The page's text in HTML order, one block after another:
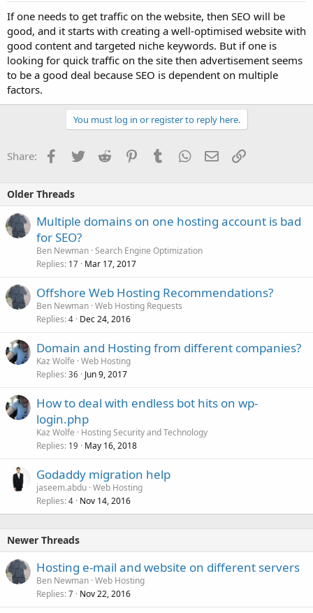
If one needs to get traffic on the website, then SEO will be
good, and it starts with creating a well-optimised website with
good content and targeted niche keywords. But if one is
looking for quick traffic on the site then advertisement seems
to be a good deal because SEO is dependent on multiple
factors.
You must log in or register to reply here.
Share: Facebook
TwitterReddit PinterestTumblrWhatsApp
EmailLink
Older Threads
Multiple domains on one hosting account is bad
for SEO?
Ben Newman Search Engine Optimization
Replies 17 Mar 17, 2017
Offshore Web Hosting Recommendations?
Ben Newman Web Hosting Requests
Replies 4 Dec 24, 2016
Domain and Hosting from different companies?
Kaz Wolfe Web Hosting
Replies 36 Jun 9, 2017
How to deal with endless bot hits on wp-
login.php
Kaz Wolfe
Hosting Security and Technology
Replies 19 May 16, 2018
Godaddy migration help
jaseem.abdu Web Hosting
Replies 4 Nov 14, 2016
Newer Threads
Hosting e-mail and website on different servers
Ben Newman Web Hosting
Replies 7 Nov 22, 2016